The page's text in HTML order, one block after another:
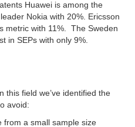
Huawei is among the
Nokia with 20%. Ericsson
metric with 11%. The Sweden
in SEPs with only 9%.
this field we’ve identified the
avoid:
from a small sample size